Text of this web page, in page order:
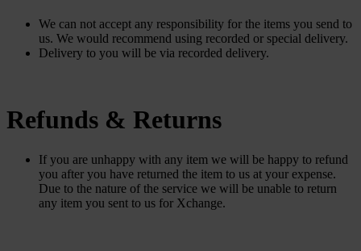
We can not accept any responsibility for the items you send to
us. We would recommend using recorded or special delivery.
Delivery to you will be via recorded delivery.
Refunds & Returns
If you are unhappy with any item we will be happy to refund
you after you have returned the item to us at your expense.
Due to the nature of the service we will be unable to return
any item you sent to us for Xchange.